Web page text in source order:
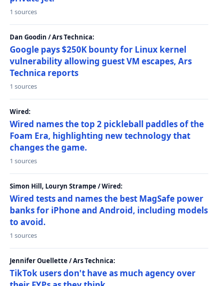
1 sources
Dan Goodin / Ars Technica:
Google pays $250K bounty for Linux kernel
vulnerability allowing guest VM escapes, Ars
Technica reports
1 sources
Wired:
Wired names the top 2 pickleball paddles of the
Foam Era, highlighting new technology that
changes the game.
1 sources
Simon Hill, Louryn Strampe / Wired:
Wired tests and names the best MagSafe power
banks for iPhone and Android, including models
to avoid.
1 sources
Jennifer Ouellette / Ars Technica:
TikTok users don't have as much agency over